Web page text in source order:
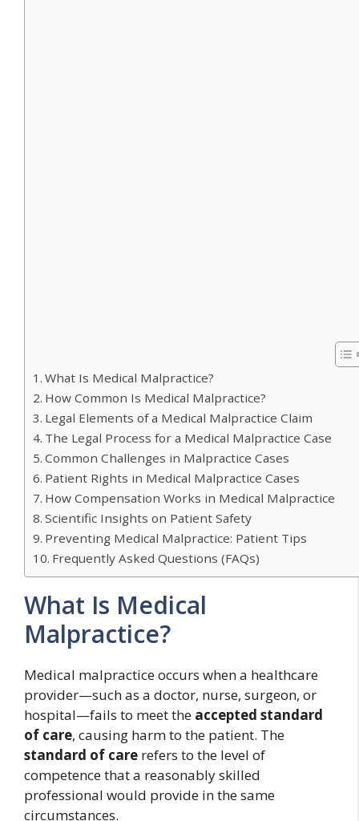
What Is Medical Malpractice?
How Common Is Medical Malpractice?
Legal Elements of a Medical Malpractice Claim
The Legal Process for a Medical Malpractice Case
Common Challenges in Malpractice Cases
Patient Rights in Medical Malpractice Cases
How Compensation Works in Medical Malpractice
Scientific Insights on Patient Safety
Preventing Medical Malpractice: Patient Tips
Frequently Asked Questions (FAQs)
What Is Medical
Malpractice?
Medical malpractice occurs when a healthcare
provider—such as a doctor, nurse, surgeon, or
hospital—fails to meet the accepted standard
of care, causing harm to the patient. The
standard of care refers to the level of
competence that a reasonably skilled
professional would provide in the same
circumstances.